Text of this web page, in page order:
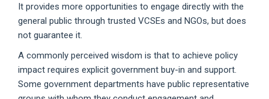
It provides more opportunities to engage directly with the
general public through trusted VCSEs and NGOs, but does
not guarantee it.
A commonly perceived wisdom is that to achieve policy
impact requires explicit government buy-in and support.
Some government departments have public representative